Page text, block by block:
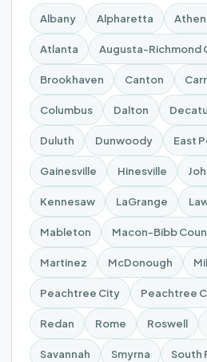
Albany Alpharetta
Atlanta Augusta-Richmond
Brookhaven Canton
Columbus Dalton
Duluth Dunwoody East
Gainesville Hinesville
Kennesaw LaGrange
Mableton Macon-Bibb
Martinez McDonough
Peachtree City Peachtree
Redan Rome Roswell
Savannah Smyrna South